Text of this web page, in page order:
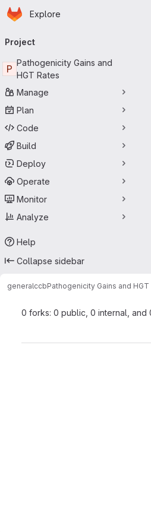
Skip to main content
Homepage
Explore
navigation
Project
P
Pathogenicity Gains and
HGT Rates
Manage
Plan
Code
Build
Deploy
Operate
Monitor
Analyze
Help
Collapse sidebar
generalccbPathogenicity Gains and HGT
0 forks: 0 public, 0 internal, and